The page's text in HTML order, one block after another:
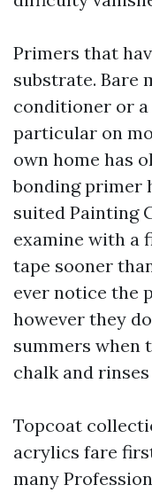
Primers that
substrate. Bare
conditioner or
particular on
own home has
bonding primer
suited Painting
examine with a
tape sooner
ever notice the
however they
summers when
chalk and rinses
Topcoat
acrylics fare
many